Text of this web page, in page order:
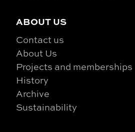
ABOUT US
Contact us
About Us
Projects and memberships
History
Archive
Sustainability